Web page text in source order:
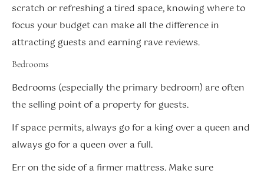
scratch or refreshing a tired space, knowing where to
focus your budget can make all the difference in
attracting guests and earning rave reviews.
Bedrooms
Bedrooms (especially the primary bedroom) are often
the selling point of a property for guests.
If space permits, always go for a king over a queen and
always go for a queen over a full.
Err on the side of a firmer mattress. Make sure